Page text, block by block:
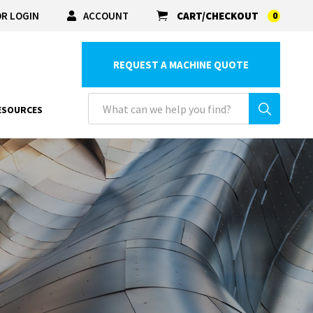
LOGIN ACCOUNT CART/CHECKOUT 0
REQUEST A MACHINE QUOTE